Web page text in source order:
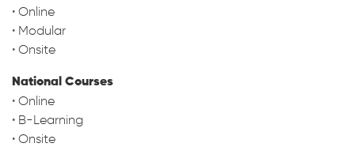
• Online
• Modular
• Onsite
National Courses
• Online
• B-Learning
• Onsite